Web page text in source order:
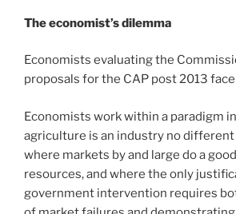
The economist’s dilemma
Economists evaluating the
proposals for the CAP post 2013
Economists work within a paradigm
agriculture is an industry no
where markets by and large do a
resources, and where the only
government intervention requires